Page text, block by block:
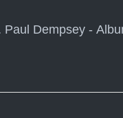
Dempsey -